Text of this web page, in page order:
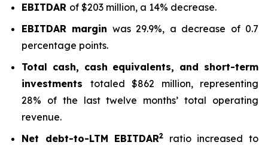
EBITDAR of $203 million, a 14% decrease.
EBITDAR margin was 29.9%, a decrease of 0.7
percentage points.
Total cash, cash equivalents, and short-term
investments totaled $862 million, representing
28% of the last twelve months’ total operating
revenue.
Net debt-to-LTM EBITDAR2
ratio increased to